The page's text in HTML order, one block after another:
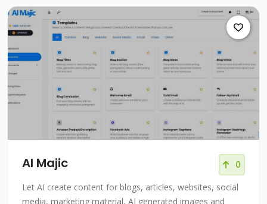
AI Majic 0
Let AI create content for blogs, articles, websites, social
media, marketing material, AI generated images and